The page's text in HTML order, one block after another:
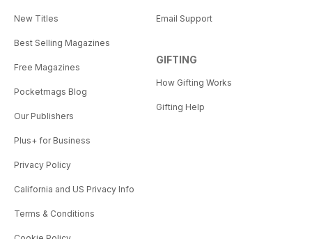
New Titles
Best Selling Magazines
Free Magazines
Pocketmags Blog
Our Publishers
Plus+ for Business
Privacy Policy
California and US Privacy Info
Terms & Conditions
Email Support
GIFTING
How Gifting Works
Gifting Help